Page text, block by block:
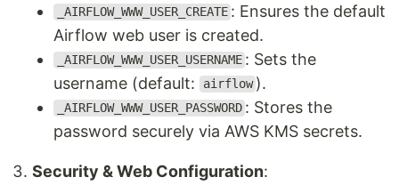
_AIRFLOW_WWW_USER_CREATE : Ensures the default
Airflow web user is created.
_AIRFLOW_WWW_USER_USERNAME : Sets the
username (default:
airflow ).
_AIRFLOW_WWW_USER_PASSWORD : Stores the
password securely via AWS KMS secrets.
Security & Web Configuration: